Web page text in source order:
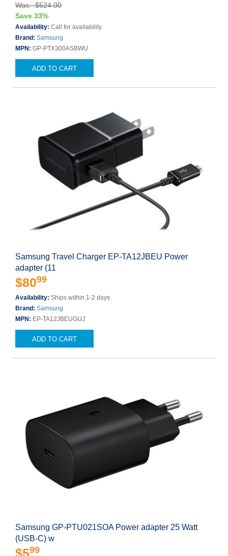
Was: $524.00
Save 33%
Availability: Call for availability
Brand: Samsung
MPN: GP-PTX300ASBWU
ADD TO CART
Samsung Travel Charger EP-TA12JBEU Power
adapter (11
$8099
Availability: Ships within 1-2 days
Brand: Samsung
MPN: EP-TA12JBEUGUJ
ADD TO CART
Samsung GP-PTU021SOA Power adapter 25 Watt
(USB-C) w
$599